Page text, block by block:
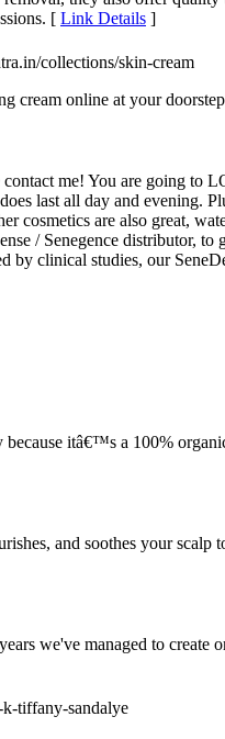
[ Link Details ]
collections/skin-cream
cream online at your
me! You are going to
last all day and
are also great,
/ Senegence distributor,
by clinical studies, our
itâ€™s a 100%
and soothes your
we've managed to create
tiffany-sandalye